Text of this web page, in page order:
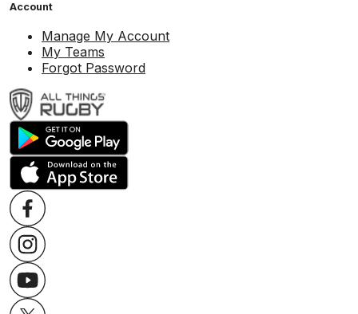
Account
Manage My Account
My Teams
Forgot Password